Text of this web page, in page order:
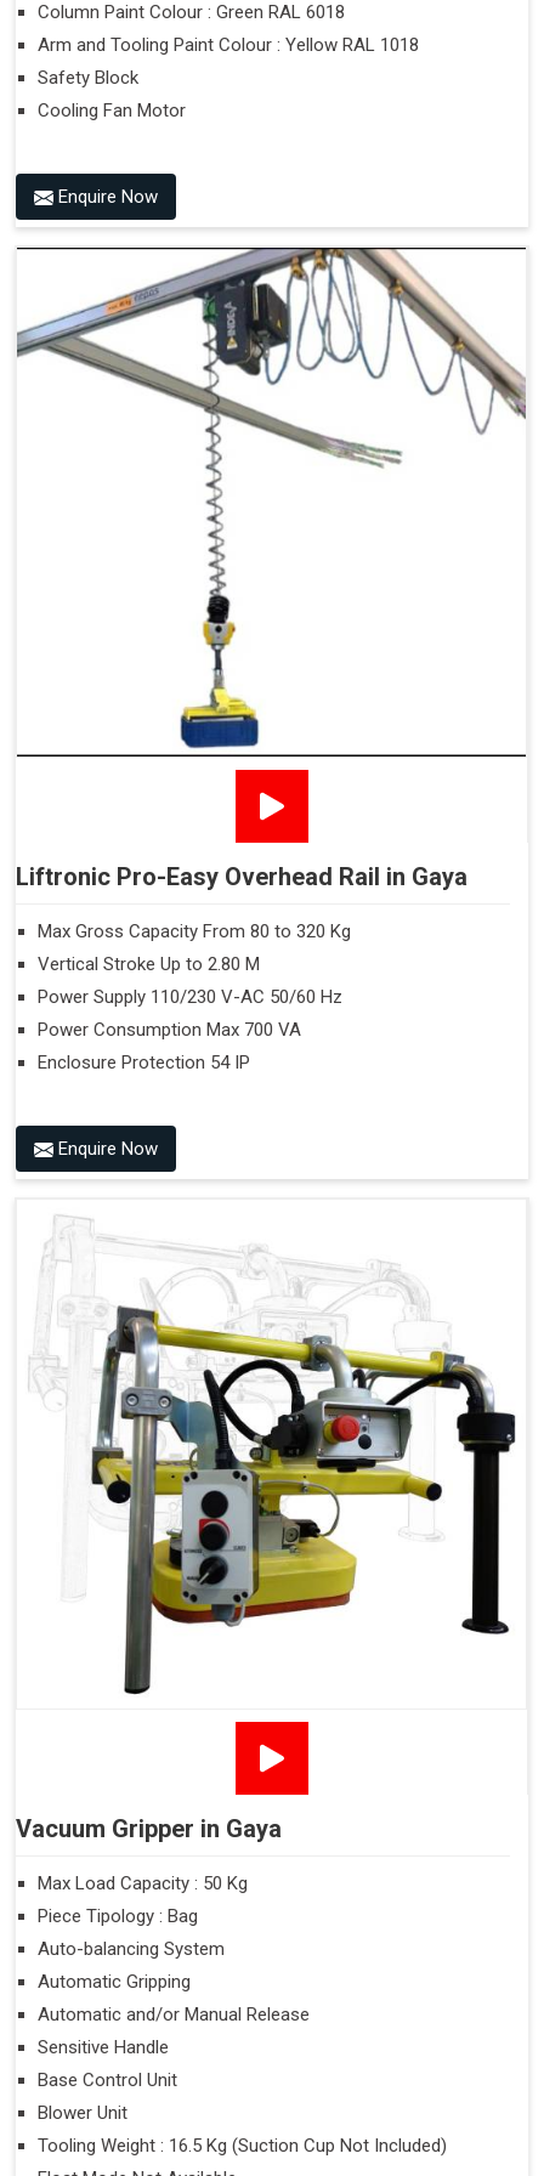
Column Paint Colour : Green RAL 6018
Arm and Tooling Paint Colour : Yellow RAL 1018
Safety Block
Cooling Fan Motor
Enquire Now
Liftronic Pro-Easy Overhead Rail in Gaya
Max Gross Capacity From 80 to 320 Kg
Vertical Stroke Up to 2.80 M
Power Supply 110/230 V-AC 50/60 Hz
Power Consumption Max 700 VA
Enclosure Protection 54 IP
Enquire Now
Vacuum Gripper in Gaya
Max Load Capacity : 50 Kg
Piece Tipology : Bag
Auto-balancing System
Automatic Gripping
Automatic and/or Manual Release
Sensitive Handle
Base Control Unit
Blower Unit
Tooling Weight : 16.5 Kg (Suction Cup Not Included)